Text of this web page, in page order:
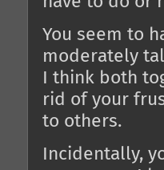
You seem to
moderately
I think both
rid of your
to others.
Incidentally,